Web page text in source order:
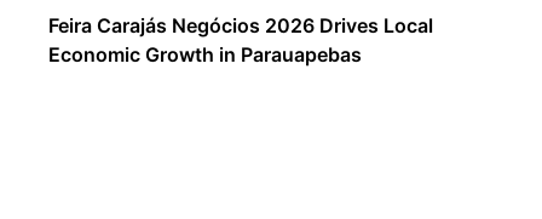
Feira Carajás Negócios 2026 Drives Local
Economic Growth in Parauapebas